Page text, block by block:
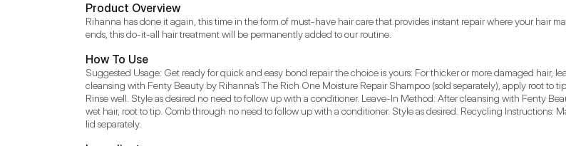
Product Overview
Rihanna has done it again, this time in the form of must-have hair care that provides instant repair where your hair
ends, this do-it-all hair treatment will be permanently added to our routine.
How To Use
Suggested Usage: Get ready for quick and easy bond repair the choice is yours: For thicker or more damaged hair,
cleansing with Fenty Beauty by Rihanna’s The Rich One Moisture Repair Shampoo (sold separately), apply root to
Rinse well. Style as desired no need to follow up with a conditioner. Leave-In Method: After cleansing with Fenty
wet hair, root to tip. Comb through no need to follow up with a conditioner. Style as desired. Recycling Instructions: